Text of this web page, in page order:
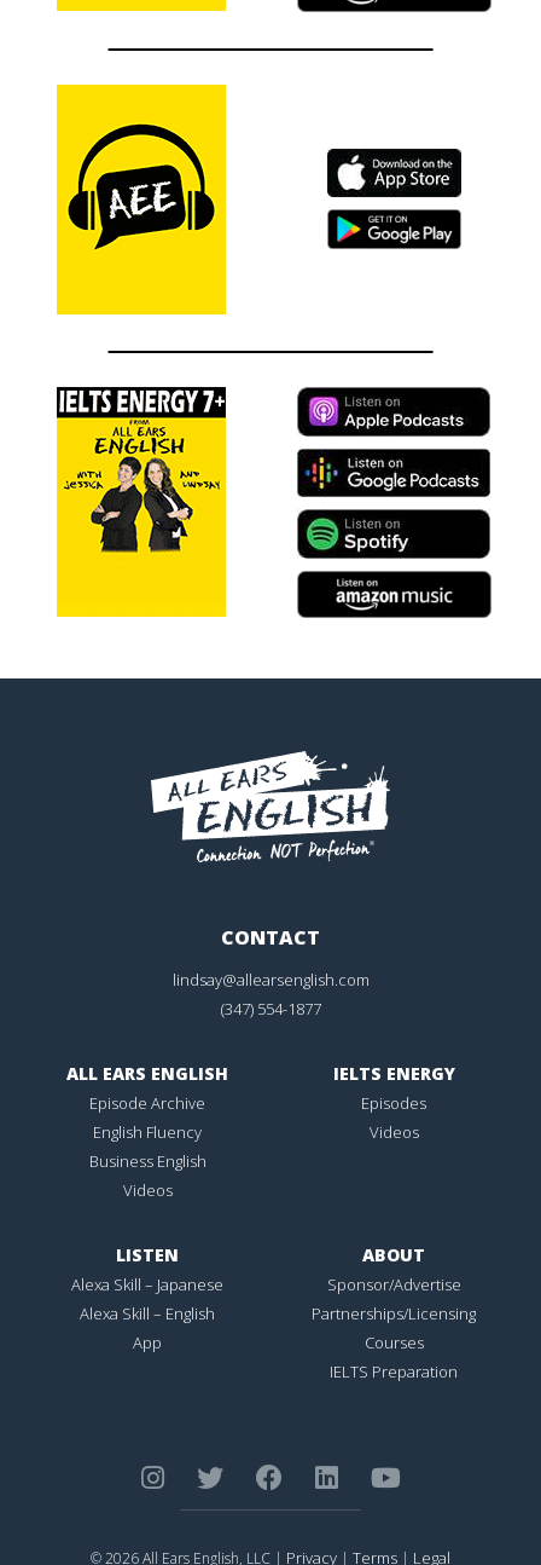
CONTACT
lindsay@allearsenglish.com
(347) 554-1877
ALL EARS ENGLISH
Episode Archive
English Fluency
Business English
Videos
IELTS ENERGY
Episodes
Videos
LISTEN
Alexa Skill – Japanese
Alexa Skill – English
App
ABOUT
Sponsor/Advertise
Partnerships/Licensing
Courses
IELTS Preparation
© 2026 All Ears English, LLC | Privacy | Terms | Legal